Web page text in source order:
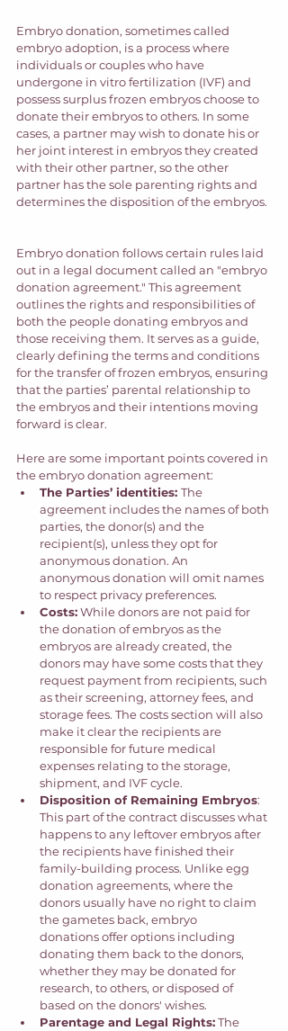
Embryo donation, sometimes called
embryo adoption, is a process where
individuals or couples who have
undergone in vitro fertilization (IVF) and
possess surplus frozen embryos choose to
donate their embryos to others. In some
cases, a partner may wish to donate his or
her joint interest in embryos they created
with their other partner, so the other
partner has the sole parenting rights and
determines the disposition of the embryos.
Embryo donation follows certain rules laid
out in a legal document called an "embryo
donation agreement." This agreement
outlines the rights and responsibilities of
both the people donating embryos and
those receiving them. It serves as a guide,
clearly defining the terms and conditions
for the transfer of frozen embryos, ensuring
that the parties’ parental relationship to
the embryos and their intentions moving
forward is clear.
Here are some important points covered in
the embryo donation agreement:
The Parties’ identities: The
agreement includes the names of both
parties, the donor(s) and the
recipient(s), unless they opt for
anonymous donation. An
anonymous donation will omit names
to respect privacy preferences.
Costs: While donors are not paid for
the donation of embryos as the
embryos are already created, the
donors may have some costs that they
request payment from recipients, such
as their screening, attorney fees, and
storage fees. The costs section will also
make it clear the recipients are
responsible for future medical
expenses relating to the storage,
shipment, and IVF cycle.
Disposition of Remaining Embryos:
This part of the contract discusses what
happens to any leftover embryos after
the recipients have finished their
family-building process. Unlike egg
donation agreements, where the
donors usually have no right to claim
the gametes back, embryo
donations offer options including
donating them back to the donors,
whether they may be donated for
research, to others, or disposed of
based on the donors' wishes.
Parentage and Legal Rights: The